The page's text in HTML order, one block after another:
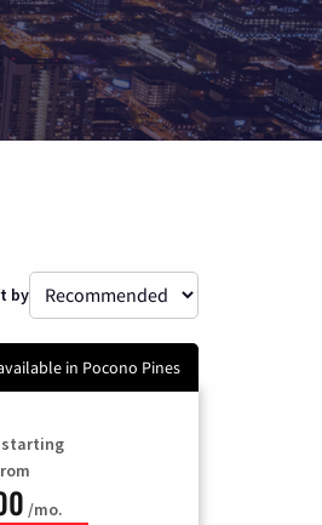
by
in Pocono Pines
starting
/mo.